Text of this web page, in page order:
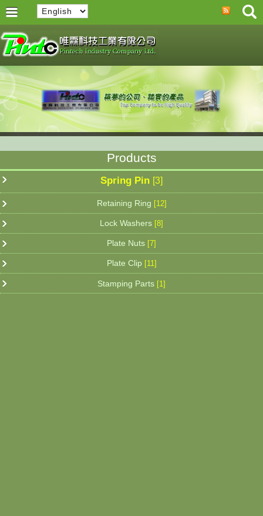
Products
Spring Pin [3]
Retaining Ring [12]
Lock Washers [8]
Plate Nuts [7]
Plate Clip [11]
Stamping Parts [1]